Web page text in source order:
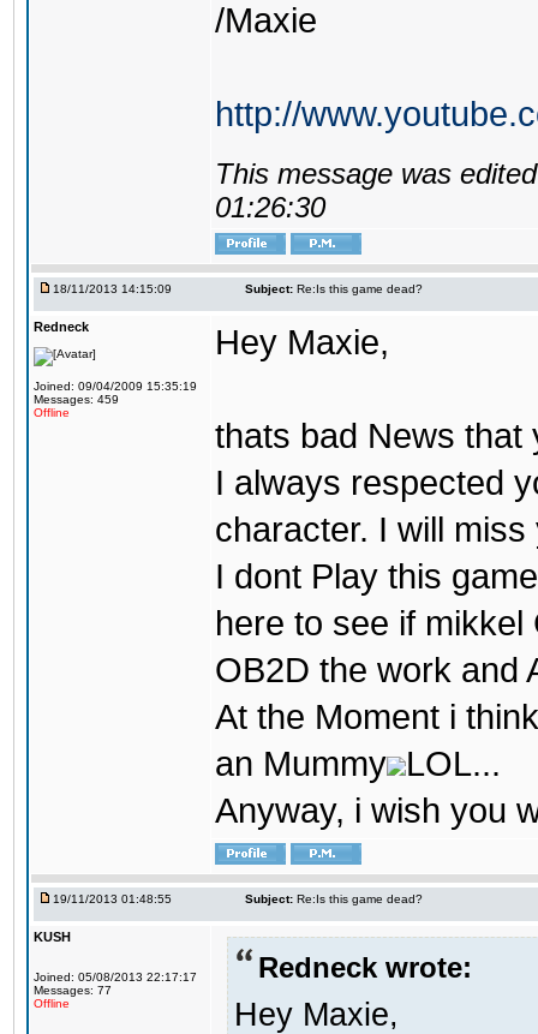
/Maxie
http://
This message was
01:26:30
18/11/2013 14:15:09 Subject: Re:Is this game dead?
Redneck
Joined: 09/04/2009 15:35:19
Messages: 459
Offline
Hey Maxie,
thats bad News that
I always respected
character. I will miss
I dont Play this
here to see if
OB2D the work and
At the Moment i
an Mummy LOL...
Anyway, i wish you
19/11/2013 01:48:55 Subject: Re:Is this game dead?
KUSH
Joined: 05/08/2013 22:17:17
Messages: 77
Offline
Redneck wrote:
Hey Maxie,